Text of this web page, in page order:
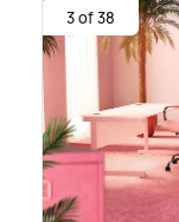
3 of 38